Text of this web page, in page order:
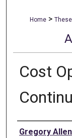
Home >
Cost
Author
Gregory